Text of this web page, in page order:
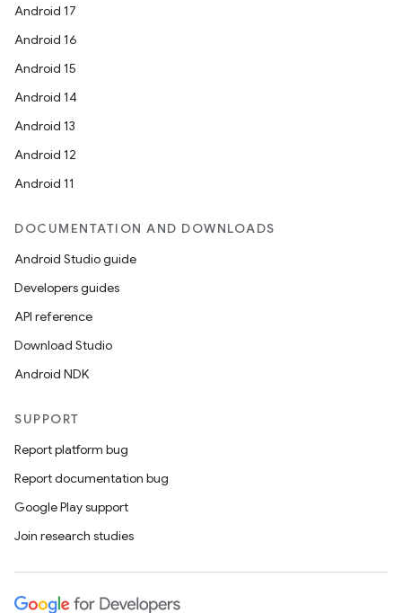
Android 17
Android 16
Android 15
Android 14
Android 13
Android 12
Android 11
DOCUMENTATION AND DOWNLOADS
Android Studio guide
Developers guides
API reference
Download Studio
Android NDK
SUPPORT
Report platform bug
Report documentation bug
Google Play support
Join research studies